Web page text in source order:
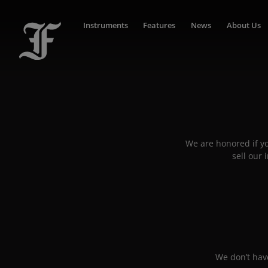
Instruments Features News About Us
We are honored if
sell our
We don’t